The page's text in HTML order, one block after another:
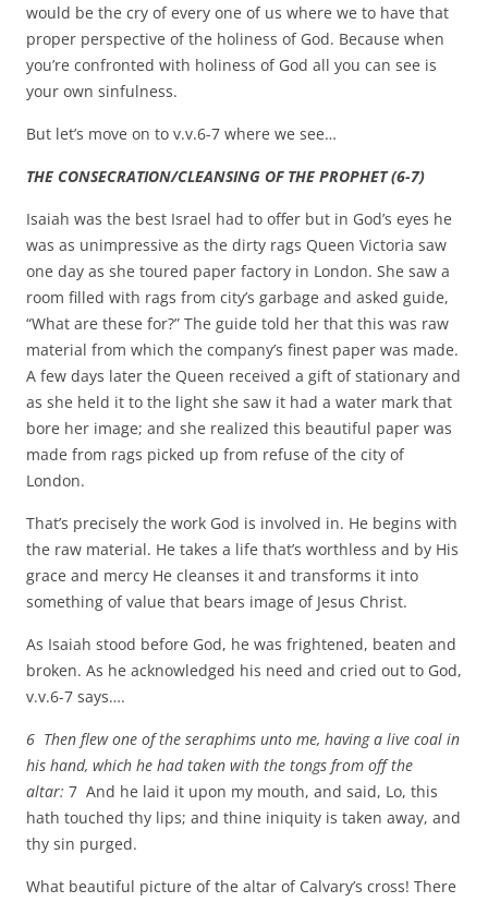
would be the cry of every one of us where we to have that
proper perspective of the holiness of God. Because when
you’re confronted with holiness of God all you can see is
your own sinfulness.
But let’s move on to v.v.6-7 where we see…
THE CONSECRATION/CLEANSING OF THE PROPHET (6-7)
Isaiah was the best Israel had to offer but in God’s eyes he
was as unimpressive as the dirty rags Queen Victoria saw
one day as she toured paper factory in London. She saw a
room filled with rags from city’s garbage and asked guide,
“What are these for?” The guide told her that this was raw
material from which the company’s finest paper was made.
A few days later the Queen received a gift of stationary and
as she held it to the light she saw it had a water mark that
bore her image; and she realized this beautiful paper was
made from rags picked up from refuse of the city of
London.
That’s precisely the work God is involved in. He begins with
the raw material. He takes a life that’s worthless and by His
grace and mercy He cleanses it and transforms it into
something of value that bears image of Jesus Christ.
As Isaiah stood before God, he was frightened, beaten and
broken. As he acknowledged his need and cried out to God,
v.v.6-7 says….
6 Then flew one of the seraphims unto me, having a live coal in
his hand, which he had taken with the tongs from off the
altar: 7 And he laid it upon my mouth, and said, Lo, this
hath touched thy lips; and thine iniquity is taken away, and
thy sin purged.
What beautiful picture of the altar of Calvary’s cross! There